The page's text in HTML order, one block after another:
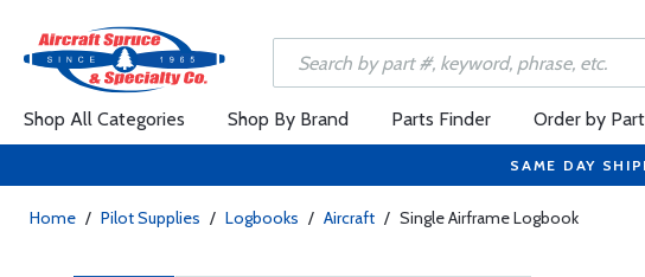
Shop All Categories Shop By Brand Parts Finder Order by
SAME DAY
Home / Pilot Supplies / Logbooks / Aircraft / Single Airframe Logbook